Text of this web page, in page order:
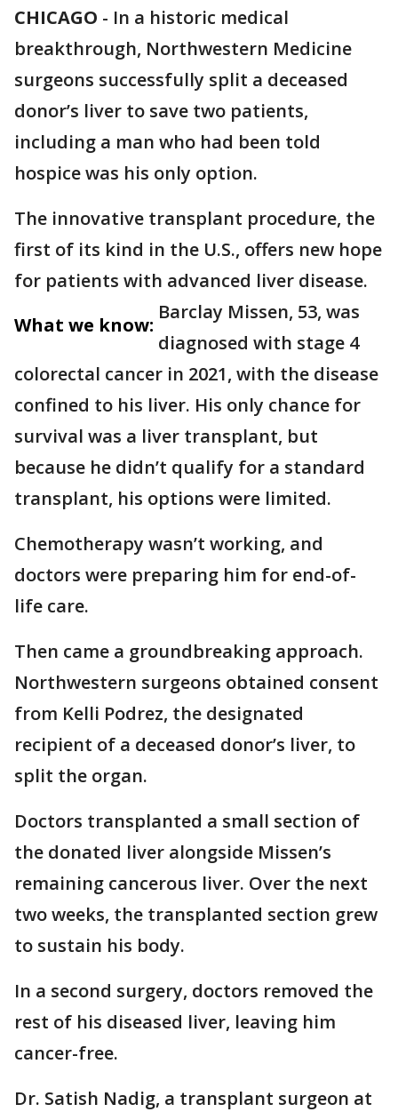
CHICAGO - In a historic medical
breakthrough, Northwestern Medicine
surgeons successfully split a deceased
donor’s liver to save two patients,
including a man who had been told
hospice was his only option.
The innovative transplant procedure, the
first of its kind in the U.S., offers new hope
for patients with advanced liver disease.
What we know:
Barclay Missen, 53, was
diagnosed with stage 4
colorectal cancer in 2021, with the disease
confined to his liver. His only chance for
survival was a liver transplant, but
because he didn’t qualify for a standard
transplant, his options were limited.
Chemotherapy wasn’t working, and
doctors were preparing him for end-of-
life care.
Then came a groundbreaking approach.
Northwestern surgeons obtained consent
from Kelli Podrez, the designated
recipient of a deceased donor’s liver, to
split the organ.
Doctors transplanted a small section of
the donated liver alongside Missen’s
remaining cancerous liver. Over the next
two weeks, the transplanted section grew
to sustain his body.
In a second surgery, doctors removed the
rest of his diseased liver, leaving him
cancer-free.
Dr. Satish Nadig, a transplant surgeon at